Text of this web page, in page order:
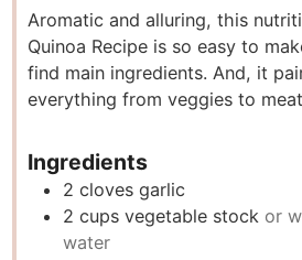
t
e
s
u
t
e
s
Aromatic and alluring, this
Quinoa Recipe is so easy to
find main ingredients. And, it
everything from veggies to
Ingredients
2 cloves garlic
2 cups vegetable stock or
water